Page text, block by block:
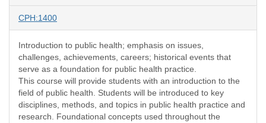
CPH:1400
Introduction to public health; emphasis on issues,
challenges, achievements, careers; historical events that
serve as a foundation for public health practice.
This course will provide students with an introduction to the
field of public health. Students will be introduced to key
disciplines, methods, and topics in public health practice and
research. Foundational concepts used throughout the